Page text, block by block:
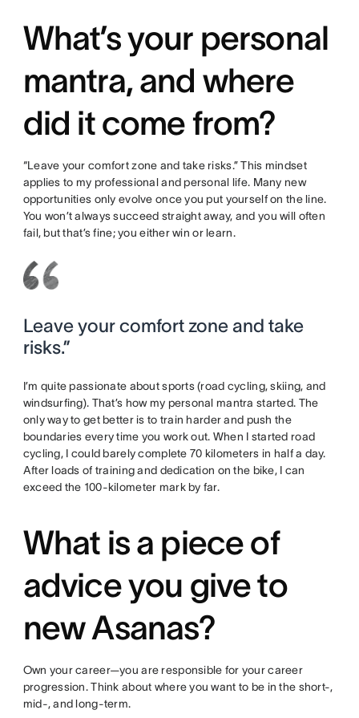
What’s your personal
mantra, and where
did it come from?
“Leave your comfort zone and take risks.” This mindset
applies to my professional and personal life. Many new
opportunities only evolve once you put yourself on the line.
You won’t always succeed straight away, and you will often
fail, but that’s fine; you either win or learn.
Leave your comfort zone and take
risks.”
I’m quite passionate about sports (road cycling, skiing, and
windsurfing). That’s how my personal mantra started. The
only way to get better is to train harder and push the
boundaries every time you work out. When I started road
cycling, I could barely complete 70 kilometers in half a day.
After loads of training and dedication on the bike, I can
exceed the 100-kilometer mark by far.
What is a piece of
advice you give to
new Asanas?
Own your career—you are responsible for your career
progression. Think about where you want to be in the short-,
mid-, and long-term.